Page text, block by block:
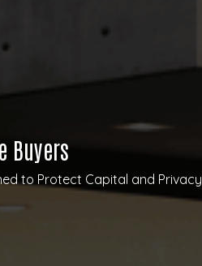
Buyers
to Protect Capital and Privacy